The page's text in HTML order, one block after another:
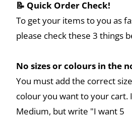
📝 Quick Order Check!
To get your items to you as
please check these 3 things
No sizes or colours in the
You must add the correct
colour you want to your cart.
Medium, but write "I want 5